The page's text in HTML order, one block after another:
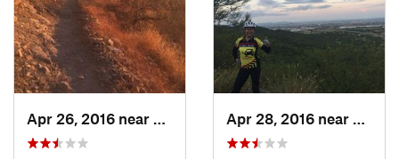
Apr 26, 2016 near
Hermosillo, MX Apr 28, 2016 near